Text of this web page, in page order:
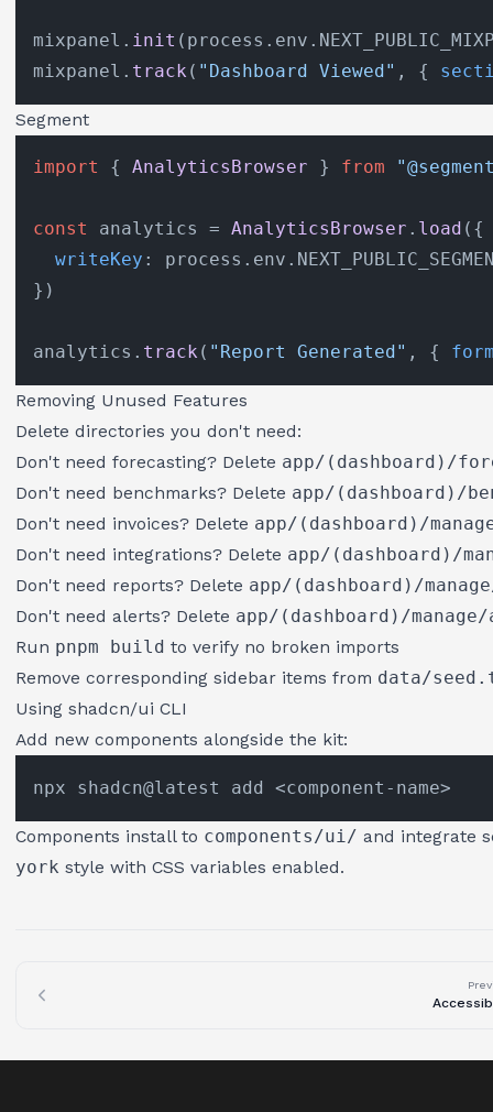
mixpanel. init (process. env .
mixpanel. track ( "Dashboard Viewed" , {
Segment
import { AnalyticsBrowser } from
const analytics = AnalyticsBrowser . load ({
writeKey : process. env .
})
analytics. track ( "Report Generated" , {
Removing Unused Features
Delete directories you don't need:
Don't need forecasting? Delete app/(dashboard)/
Don't need benchmarks? Delete app/(dashboard)/
Don't need invoices? Delete app/(dashboard)/
Don't need integrations? Delete app/(dashboard)/
Don't need reports? Delete app/(dashboard)/
Don't need alerts? Delete app/(dashboard)/
Run pnpm build to verify no broken imports
Remove corresponding sidebar items from data/
Using shadcn/ui CLI
Add new components alongside the kit:
Components install to components/ui/ and integrate
york style with CSS variables enabled.